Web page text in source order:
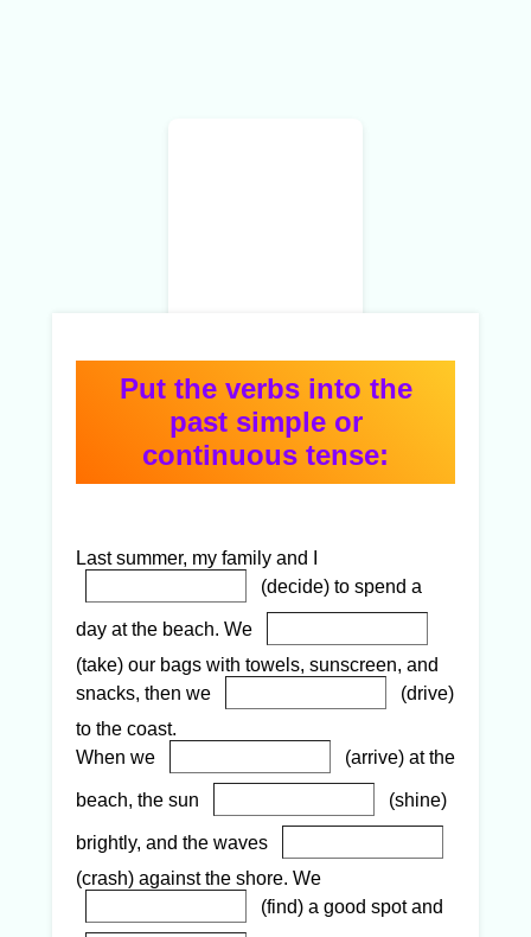
Put the verbs into the
past simple or
continuous tense:
Last summer, my family and I
(decide) to spend a
day at the beach. We
(take) our bags with towels, sunscreen, and
snacks, then we
(drive)
to the coast.
When we
(arrive) at the
beach, the sun (shine)
brightly, and the waves
(crash) against the shore. We
(find) a good spot and